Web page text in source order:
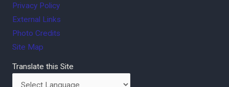
Privacy Policy
External Links
Photo Credits
Site Map
Translate this Site